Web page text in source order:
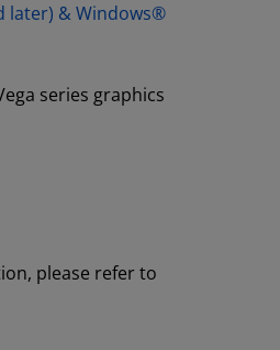
later) & Windows®
series graphics
please refer to